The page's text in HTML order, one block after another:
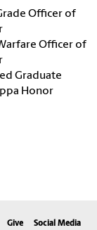
Officer of
Officer of
Graduate
Honor
Give Social Media